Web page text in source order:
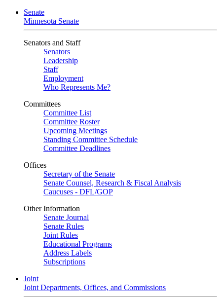
Senate
Minnesota Senate
Senators and Staff
Senators
Leadership
Staff
Employment
Who Represents Me?
Committees
Committee List
Committee Roster
Upcoming Meetings
Standing Committee Schedule
Committee Deadlines
Offices
Secretary of the Senate
Senate Counsel, Research & Fiscal Analysis
Caucuses - DFL/GOP
Other Information
Senate Journal
Senate Rules
Joint Rules
Educational Programs
Address Labels
Subscriptions
Joint
Joint Departments, Offices, and Commissions